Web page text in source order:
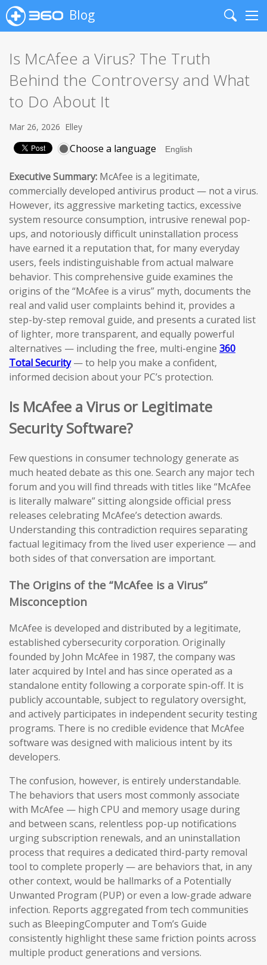
Blog
Search
Is McAfee a Virus? The Truth
Behind the Controversy and What
to Do About It
Mar 26, 2026 Elley
Choose a language
Executive Summary: McAfee is a legitimate,
commercially developed antivirus product — not a virus.
However, its aggressive marketing tactics, excessive
system resource consumption, intrusive renewal pop-
ups, and notoriously difficult uninstallation process
have earned it a reputation that, for many everyday
users, feels indistinguishable from actual malware
behavior. This comprehensive guide examines the
origins of the “McAfee is a virus” myth, documents the
real and valid user complaints behind it, provides a
step-by-step removal guide, and presents a curated list
of lighter, more transparent, and equally powerful
alternatives — including the free, multi-engine 360
Total Security— to help you make a confident,
informed decision about your PC’s protection.
Is McAfee a Virus or Legitimate
Security Software?
Few questions in consumer technology generate as
much heated debate as this one. Search any major tech
forum and you will find threads with titles like “McAfee
is literally malware” sitting alongside official press
releases celebrating McAfee’s detection awards.
Understanding this contradiction requires separating
factual legitimacy from the lived user experience — and
both sides of that conversation are important.
The Origins of the “McAfee is a Virus”
Misconception
McAfee is developed and distributed by a legitimate,
established cybersecurity corporation. Originally
founded by John McAfee in 1987, the company was
later acquired by Intel and has since operated as a
standalone entity following a corporate spin-off. It is
publicly accountable, subject to regulatory oversight,
and actively participates in independent security testing
programs. There is no credible evidence that McAfee
software was designed with malicious intent by its
developers.
The confusion, however, is entirely understandable.
The behaviors that users most commonly associate
with McAfee — high CPU and memory usage during
and between scans, relentless pop-up notifications
urging subscription renewals, and an uninstallation
process that requires a dedicated third-party removal
tool to complete properly — are behaviors that, in any
other context, would be hallmarks of a Potentially
Unwanted Program (PUP) or even a low-grade adware
infection. Reports aggregated from tech communities
such as BleepingComputer and Tom’s Guide
consistently highlight these same friction points across
multiple product generations and versions.